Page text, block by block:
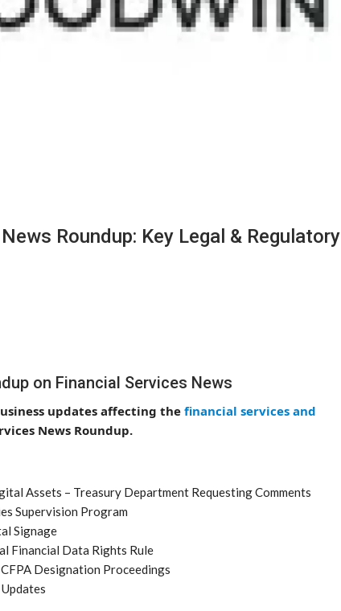
Roundup: Key Legal & Regulatory
on Financial Services News
updates affecting the financial services and
News Roundup.
Assets – Treasury Department Requesting Comments
Supervision Program
Signage
Financial Data Rights Rule
Designation Proceedings